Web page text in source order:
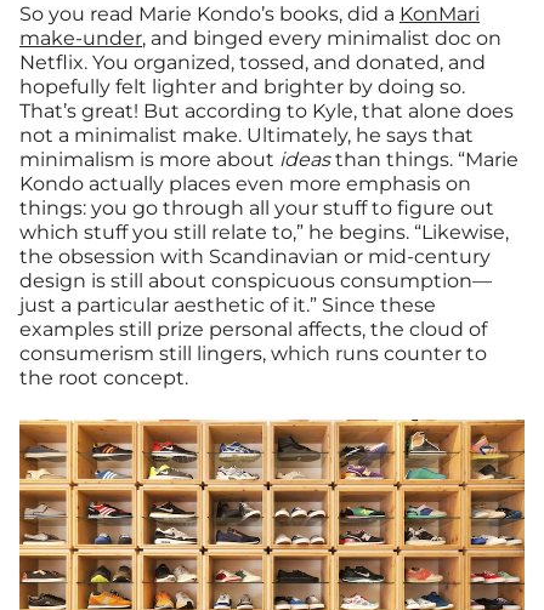
So you read Marie Kondo’s books, did a KonMari
make-under, and binged every minimalist doc on
Netflix. You organized, tossed, and donated, and
hopefully felt lighter and brighter by doing so.
That’s great! But according to Kyle, that alone does
not a minimalist make. Ultimately, he says that
minimalism is more about ideasthan things. “Marie
Kondo actually places even more emphasis on
things: you go through all your stuff to figure out
which stuff you still relate to,” he begins. “Likewise,
the obsession with Scandinavian or mid-century
design is still about conspicuous consumption—
just a particular aesthetic of it.” Since these
examples still prize personal affects, the cloud of
consumerism still lingers, which runs counter to
the root concept.